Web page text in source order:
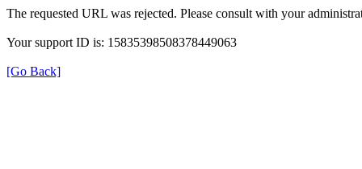
The requested URL was rejected. Please consult with your
Your support ID is: 15835398508378449063
[Go Back]